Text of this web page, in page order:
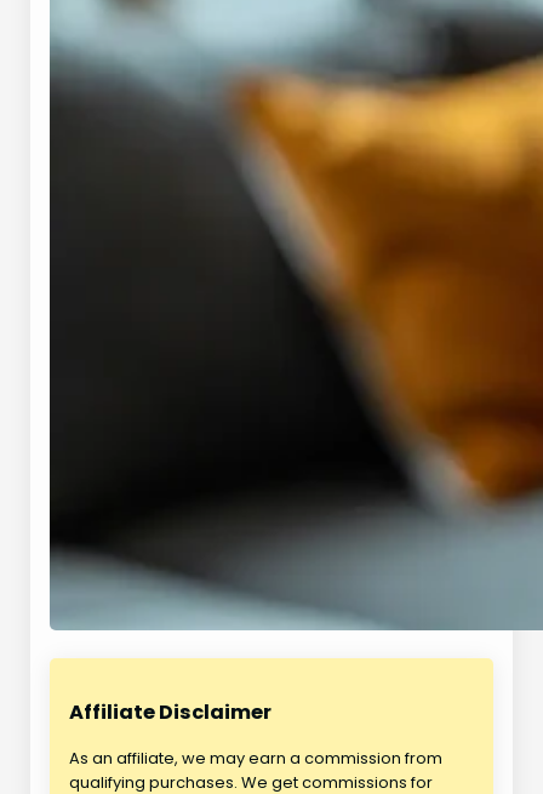
Affiliate Disclaimer
As an affiliate, we may earn a commission from
qualifying purchases. We get commissions for